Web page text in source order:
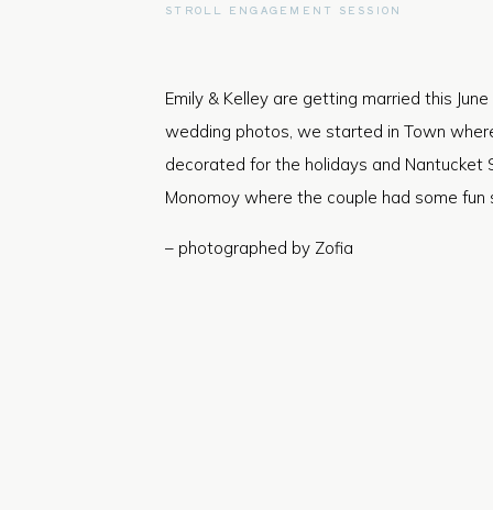
Emily & Kelley are getting married this
wedding photos, we started in Town
decorated for the holidays and
Monomoy where the couple had some fun
– photographed by Zofia
STROLL ENGAGEMENT SESSION